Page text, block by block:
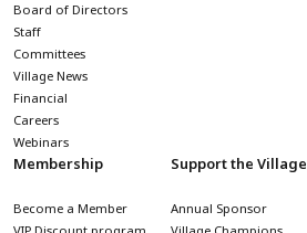
Board of Directors
Staff
Committees
Village News
Financial
Careers
Webinars
Membership
Become a Member
Support the Village
Annual Sponsor